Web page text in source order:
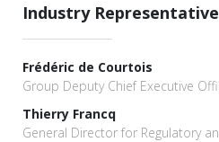
Industry
Frédéric de Courtois
Group Deputy Chief Executive
Thierry Francq
General Director for Regulatory